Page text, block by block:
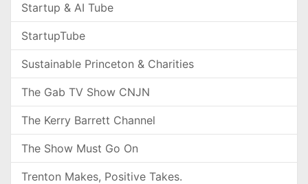
Startup & AI Tube
StartupTube
Sustainable Princeton & Charities
The Gab TV Show CNJN
The Kerry Barrett Channel
The Show Must Go On
Trenton Makes, Positive Takes.